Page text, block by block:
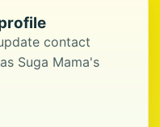
contact
Suga Mama's